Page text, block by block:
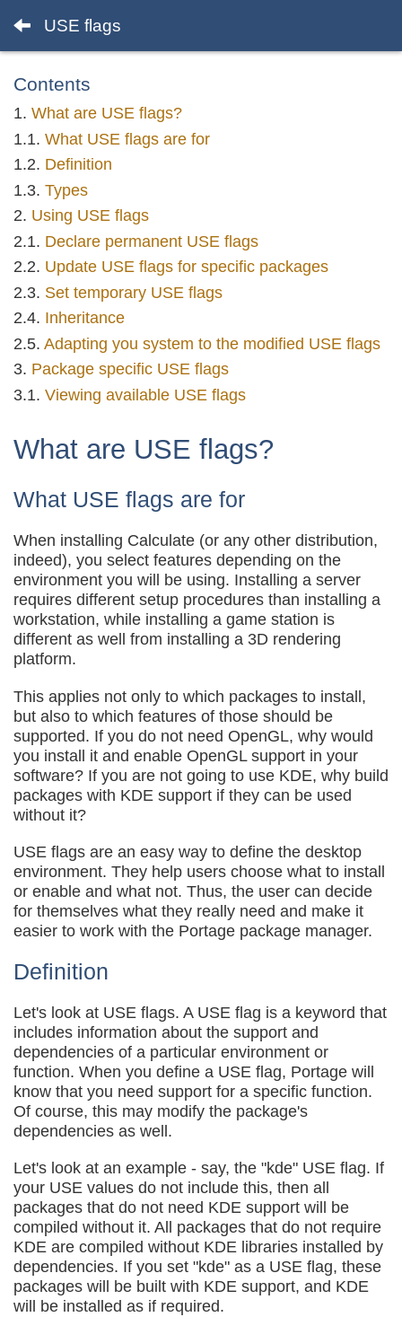
USE flags
Contents
What are USE flags?
What USE flags are for
Definition
Types
Using USE flags
Declare permanent USE flags
Update USE flags for specific packages
Set temporary USE flags
Inheritance
Adapting you system to the modified USE flags
Package specific USE flags
Viewing available USE flags
What are USE flags?
What USE flags are for
When installing Calculate (or any other distribution,
indeed), you select features depending on the
environment you will be using. Installing a server
requires different setup procedures than installing a
workstation, while installing a game station is
different as well from installing a 3D rendering
platform.
This applies not only to which packages to install,
but also to which features of those should be
supported. If you do not need OpenGL, why would
you install it and enable OpenGL support in your
software? If you are not going to use KDE, why build
packages with KDE support if they can be used
without it?
USE flags are an easy way to define the desktop
environment. They help users choose what to install
or enable and what not. Thus, the user can decide
for themselves what they really need and make it
easier to work with the Portage package manager.
Definition
Let's look at USE flags. A USE flag is a keyword that
includes information about the support and
dependencies of a particular environment or
function. When you define a USE flag, Portage will
know that you need support for a specific function.
Of course, this may modify the package's
dependencies as well.
Let's look at an example - say, the "kde" USE flag. If
your USE values do not include this, then all
packages that do not need KDE support will be
compiled without it. All packages that do not require
KDE are compiled without KDE libraries installed by
dependencies. If you set "kde" as a USE flag, these
packages will be built with KDE support, and KDE
will be installed as if required.